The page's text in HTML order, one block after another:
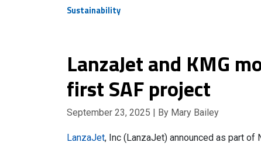
Sustainability
LanzaJet and KMG
first SAF project
September 23, 2025 | By Mary Bailey
LanzaJet, Inc (LanzaJet) announced as part of